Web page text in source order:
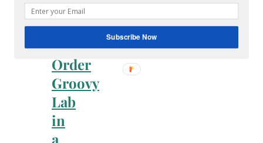
Faith
&
Order
Groovy
Lab
in
a
Subscribe Now